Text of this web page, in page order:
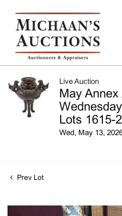
Live Auction
May
Lots 1615-
Wed, May 13,
Prev Lot